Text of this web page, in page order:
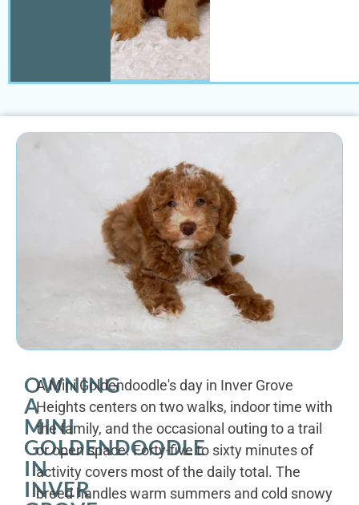
OWNING
A
MINI
GOLDENDOODLE
IN
INVER
A Mini Goldendoodle's day in Inver Grove
Heights centers on two walks, indoor time with
the family, and the occasional outing to a trail
or open space. Forty-five to sixty minutes of
activity covers most of the daily total. The
breed handles warm summers and cold snowy